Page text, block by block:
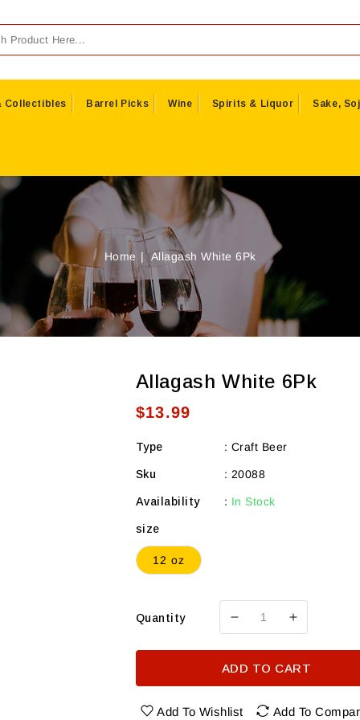
Collectibles Barrel Picks Wine Spirits & Liquor Sake,
Home Allagash White 6Pk
Allagash White 6Pk
Regular
$13.99
Type : Craft Beer
Sku : 20088
Availability : In Stock
size
12 oz
Quantity
Decrease
Allagash
White
6Pk
Increase
Allagash
White
6Pk
ADD TO CART
Add To Wishlist Add To